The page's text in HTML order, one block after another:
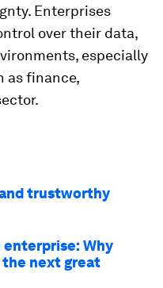
Enterprises
over their data,
especially
as finance,
trustworthy
Why
next great